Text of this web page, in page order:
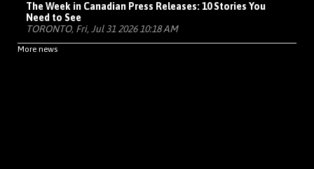
The Week in Canadian Press Releases: 10 Stories You
Need to See
TORONTO, Fri, Jul 31 2026 10:18 AM
More news